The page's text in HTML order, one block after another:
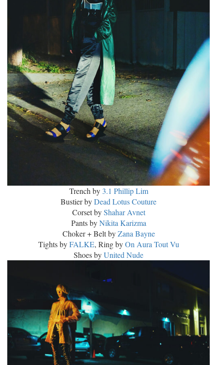
Trench by 3.1 Phillip Lim
Bustier byDead Lotus Couture
Corset byShahar Avnet
Pants byNikita Karizma
Choker + Belt byZana Bayne
Tights byFALKE, Ring byOn Aura Tout Vu
Shoes byUnited Nude